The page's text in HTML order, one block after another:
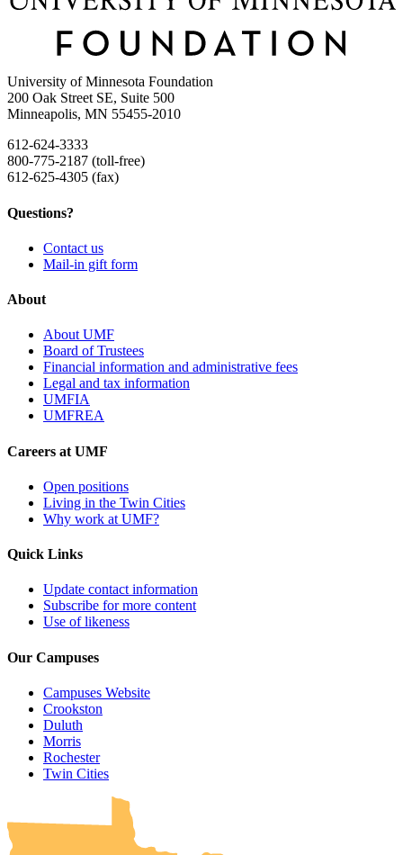
University of Minnesota Foundation
200 Oak Street SE, Suite 500
Minneapolis, MN 55455-2010
612-624-3333
800-775-2187 (toll-free)
612-625-4305 (fax)
Questions?
Contact us
Mail-in gift form
About
About UMF
Board of Trustees
Financial information and administrative fees
Legal and tax information
UMFIA
UMFREA
Careers at UMF
Open positions
Living in the Twin Cities
Why work at UMF?
Quick Links
Update contact information
Subscribe for more content
Use of likeness
Our Campuses
Campuses Website
Crookston
Duluth
Morris
Rochester
Twin Cities
UMN Crookston
UMN Morris
UMN Duluth
UMN Twin Cities
UMN Rochester